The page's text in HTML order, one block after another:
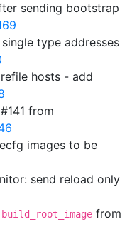
sending bootstrap
type addresses
hosts - add
from
images to be
send reload only
build_root_image from